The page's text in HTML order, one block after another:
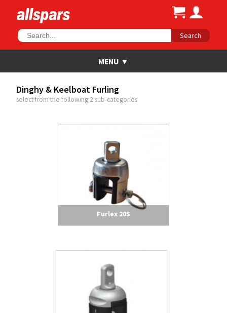
Search
Dinghy & Keelboat Furling
select from the following 2 sub-categories
Furlex 20S